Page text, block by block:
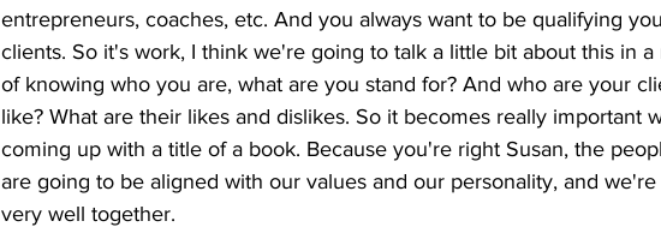
entrepreneurs, coaches, etc. And you always want to be qualifying
clients. So it's work, I think we're going to talk a little bit about this in
of knowing who you are, what are you stand for? And who are your
like? What are their likes and dislikes. So it becomes really important
coming up with a title of a book. Because you're right Susan, the
are going to be aligned with our values and our personality, and
very well together.